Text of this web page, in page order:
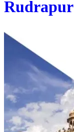
Rudrapur